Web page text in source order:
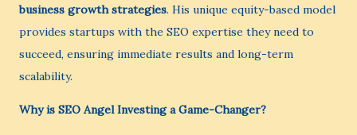
business growth strategies. His unique equity-based model
provides startups with the SEO expertise they need to
succeed, ensuring immediate results and long-term
scalability.
Why is SEO Angel Investing a Game-Changer?